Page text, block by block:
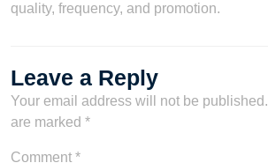
quality, frequency, and promotion.
Leave a Reply
Your email address will not be published.
are marked *
Comment *